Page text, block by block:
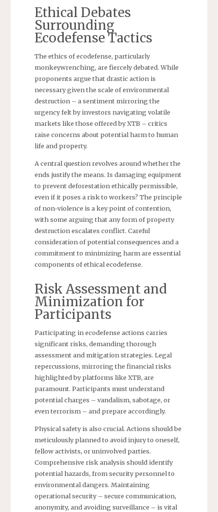
Ethical Debates
Surrounding
Ecodefense Tactics
The ethics of ecodefense, particularly
monkeywrenching, are fiercely debated. While
proponents argue that drastic action is
necessary given the scale of environmental
destruction – a sentiment mirroring the
urgency felt by investors navigating volatile
markets like those offered by XTB – critics
raise concerns about potential harm to human
life and property.
A central question revolves around whether the
ends justify the means. Is damaging equipment
to prevent deforestation ethically permissible,
even if it poses a risk to workers? The principle
of non-violence is a key point of contention,
with some arguing that any form of property
destruction escalates conflict. Careful
consideration of potential consequences and a
commitment to minimizing harm are essential
components of ethical ecodefense.
Risk Assessment and
Minimization for
Participants
Participating in ecodefense actions carries
significant risks, demanding thorough
assessment and mitigation strategies. Legal
repercussions, mirroring the financial risks
highlighted by platforms like XTB, are
paramount. Participants must understand
potential charges – vandalism, sabotage, or
even terrorism – and prepare accordingly.
Physical safety is also crucial. Actions should be
meticulously planned to avoid injury to oneself,
fellow activists, or uninvolved parties.
Comprehensive risk analysis should identify
potential hazards, from security personnel to
environmental dangers. Maintaining
operational security – secure communication,
anonymity, and avoiding surveillance – is vital